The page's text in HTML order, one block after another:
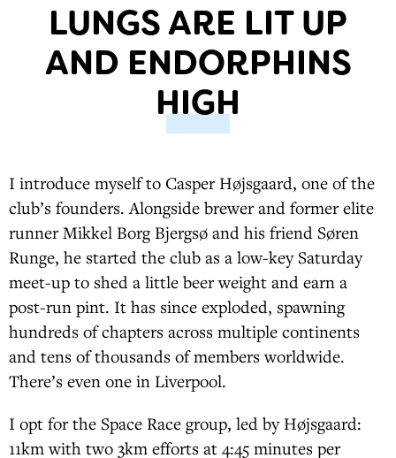
LUNGS ARE LIT UP
AND ENDORPHINS
HIGH
I introduce myself to Casper Højsgaard, one of the
club’s founders. Alongside brewer and former elite
runner Mikkel Borg Bjergsø and his friend Søren
Runge, he started the club as a low-key Saturday
meet-up to shed a little beer weight and earn a
post-run pint. It has since exploded, spawning
hundreds of chapters across multiple continents
and tens of thousands of members worldwide.
There’s even one in Liverpool.
I opt for the Space Race group, led by Højsgaard:
11km with two 3km efforts at 4:45 minutes per